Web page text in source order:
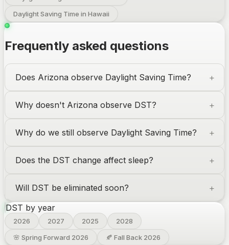
Daylight Saving Time in Hawaii
Frequently asked questions
Does Arizona observe Daylight Saving Time?
Why doesn't Arizona observe DST?
Why do we still observe Daylight Saving Time?
Does the DST change affect sleep?
Will DST be eliminated soon?
DST by year
2026 2027 2025
2028
🌸 Spring Forward 2026 🍂 Fall Back 2026